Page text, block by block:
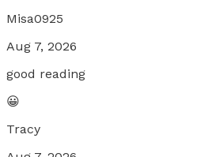
Misa0925
Aug 7, 2026
good reading
😀
Tracy